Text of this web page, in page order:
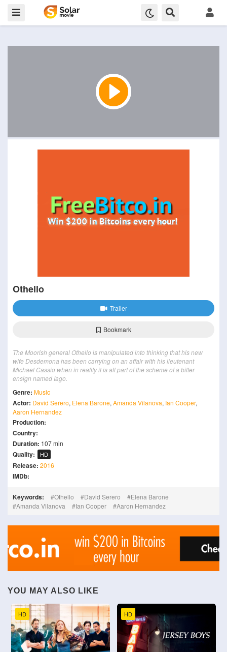
Othello
Trailer
Bookmark
The Moorish general Othello is manipulated into thinking that his new
wife Desdemona has been carrying on an affair with his lieutenant
Michael Cassio when in reality it is all part of the scheme of a bitter
ensign named Iago.
Genre: Music
Actor: David Serero, Elena Barone, Amanda Vilanova, Ian Cooper,
Aaron Hernandez
Production:
Country:
Duration: 107 min
Quality: HD
Release: 2016
IMDb:
Keywords: Othello David Serero
Elena Barone
Amanda Vilanova
Ian Cooper Aaron Hernandez
YOU MAY ALSO LIKE
HD HD